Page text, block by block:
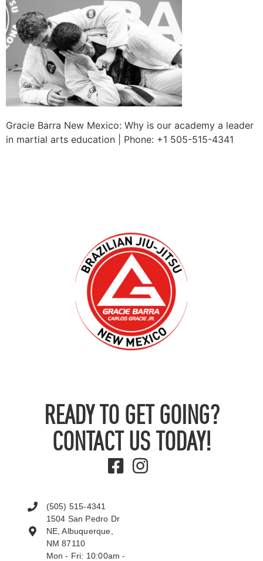
Gracie Barra New Mexico: Why is our academy a leader
in martial arts education | Phone: +1 505-515-4341
READY TO GET GOING?
CONTACT US TODAY!
(505) 515-4341
1504 San Pedro Dr
NE, Albuquerque,
NM 87110
Mon - Fri: 10:00am -